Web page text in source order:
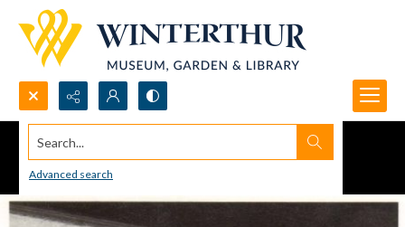
Search...
Advanced search